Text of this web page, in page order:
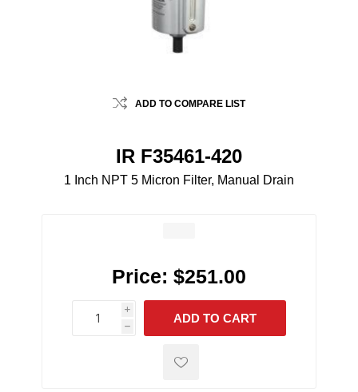
ADD TO COMPARE LIST
IR F35461-420
1 Inch NPT 5 Micron Filter, Manual Drain
Price: $251.00
i
h
h
ADD TO CART